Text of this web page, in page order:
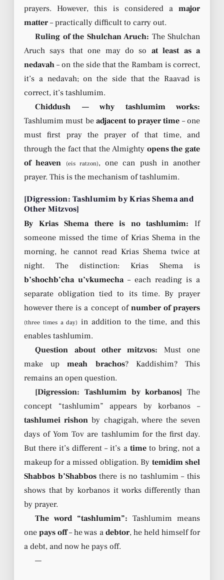
prayers. However, this is considered a major
matter – practically difficult to carry out.
Ruling of the Shulchan Aruch: The Shulchan
Aruch says that one may do so at least as a
nedavah – on the side that the Rambam is correct,
it’s a nedavah; on the side that the Raavad is
correct, it’s tashlumim.
Chiddush — why tashlumim works:
Tashlumim must beadjacent to prayer time – one
must first pray the prayer of that time, and
through the fact that the Almighty opens the gate
of heaven
(eis ratzon), one can push in another
prayer. This is the mechanism of tashlumim.
[Digression: Tashlumim by Krias Shema and
Other Mitzvos]
By Krias Shema there is no tashlumim: If
someone missed the time of Krias Shema in the
morning, he cannot read Krias Shema twice at
night. The distinction: Krias Shema is
b’shochb’cha u’vkumecha– each reading is a
separate obligation tied to its time. By prayer
however there is a concept of number of prayers
(three times a day) in addition to the time, and this
enables tashlumim.
Question about other mitzvos: Must one
make upmeah brachos? Kaddishim? This
remains an open question.
[Digression: Tashlumim by korbanos] The
concept “tashlumim” appears by korbanos –
tashlumei rishon by chagigah, where the seven
days of Yom Tov are tashlumim for the first day.
But there it’s different – it’s a timeto bring, not a
makeup for a missed obligation. By temidim shel
Shabbos b’Shabbosthere is no tashlumim – this
shows that by korbanos it works differently than
by prayer.
The word “tashlumim”: Tashlumim means
onepays off– he was a debtor, he held himself for
a debt, and now he pays off.
—